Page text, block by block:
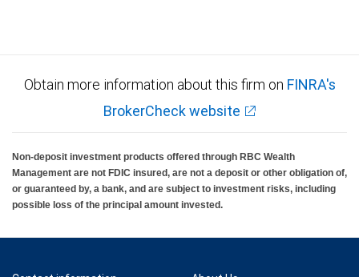
Obtain more information about this firm on FINRA's
BrokerCheck website
Non-deposit investment products offered through RBC Wealth
Management are not FDIC insured, are not a deposit or other obligation of,
or guaranteed by, a bank, and are subject to investment risks, including
possible loss of the principal amount invested.